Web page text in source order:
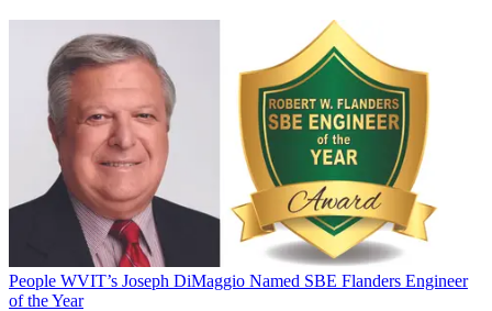
People WVIT’s Joseph DiMaggio Named SBE Flanders Engineer
of the Year